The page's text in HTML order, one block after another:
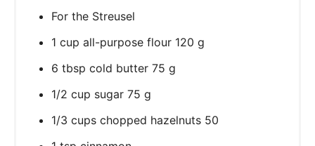
For the Streusel
1 cup all-purpose flour 120 g
6 tbsp cold butter 75 g
1/2 cup sugar 75 g
1/3 cups chopped hazelnuts 50